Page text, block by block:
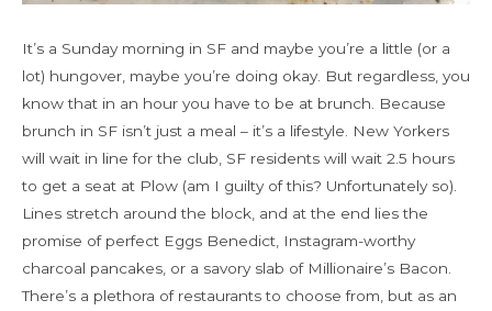
It’s a Sunday morning in SF and maybe you’re a little (or a
lot) hungover, maybe you’re doing okay. But regardless, you
know that in an hour you have to be at brunch. Because
brunch in SF isn’t just a meal – it’s a lifestyle. New Yorkers
will wait in line for the club, SF residents will wait 2.5 hours
to get a seat at Plow (am I guilty of this? Unfortunately so).
Lines stretch around the block, and at the end lies the
promise of perfect Eggs Benedict, Instagram-worthy
charcoal pancakes, or a savory slab of Millionaire’s Bacon.
There’s a plethora of restaurants to choose from, but as an